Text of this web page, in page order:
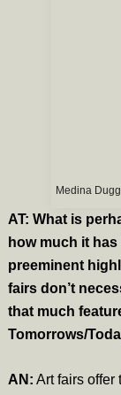
Medina
AT: What is
how much it
preeminent
fairs don’t
that much
Tomorrows/
AN: Art fairs offer